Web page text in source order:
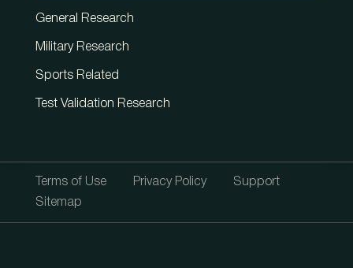
General Research
Military Research
Sports Related
Test Validation Research
Terms of Use Privacy Policy
Support
Sitemap